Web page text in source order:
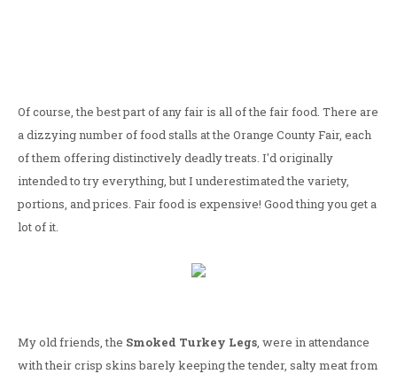
Of course, the best part of any fair is all of the fair food. There are
a dizzying number of food stalls at the Orange County Fair, each
of them offering distinctively deadly treats. I'd originally
intended to try everything, but I underestimated the variety,
portions, and prices. Fair food is expensive! Good thing you get a
lot of it.
My old friends, the Smoked Turkey Legs, were in attendance
with their crisp skins barely keeping the tender, salty meat from